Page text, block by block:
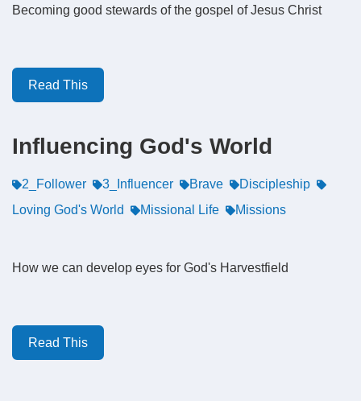
Becoming good stewards of the gospel of Jesus Christ
Read This
Influencing God's World
2_Follower 3_Influencer Brave
Discipleship
Loving God's World
Missional Life Missions
How we can develop eyes for God's Harvestfield
Read This